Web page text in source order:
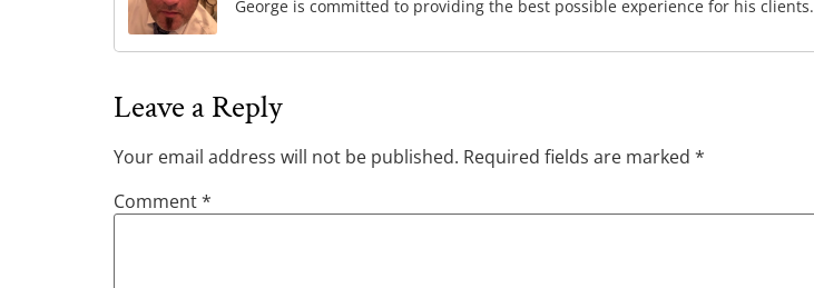
George is committed to providing the best possible experience for his
Leave a Reply
Your email address will not be published. Required fields are marked *
Comment*